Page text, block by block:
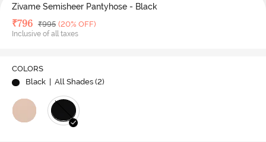
Zivame Semisheer Pantyhose - Black
Deal Price
₹796 MRP
₹995 (20% OFF)
Inclusive of all taxes
COLORS
Black
| All Shades (2)